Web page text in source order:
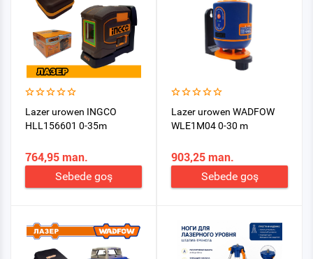
Lazer urowen INGCO
HLL156601 0-35m
764,95 man.
Sebede goş
Lazer urowen WADFOW
WLE1M04 0-30 m
903,25 man.
Sebede goş